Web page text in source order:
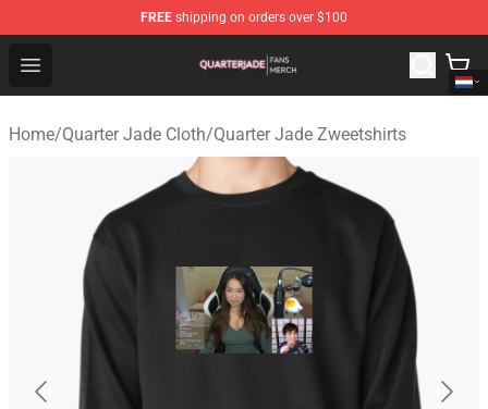
FREE shipping on orders over $100
Open menu
Quarter Jade Shop - Official Quarter Jade Merchandise
Home/Quarter Jade Cloth/Quarter Jade Zweetshirts